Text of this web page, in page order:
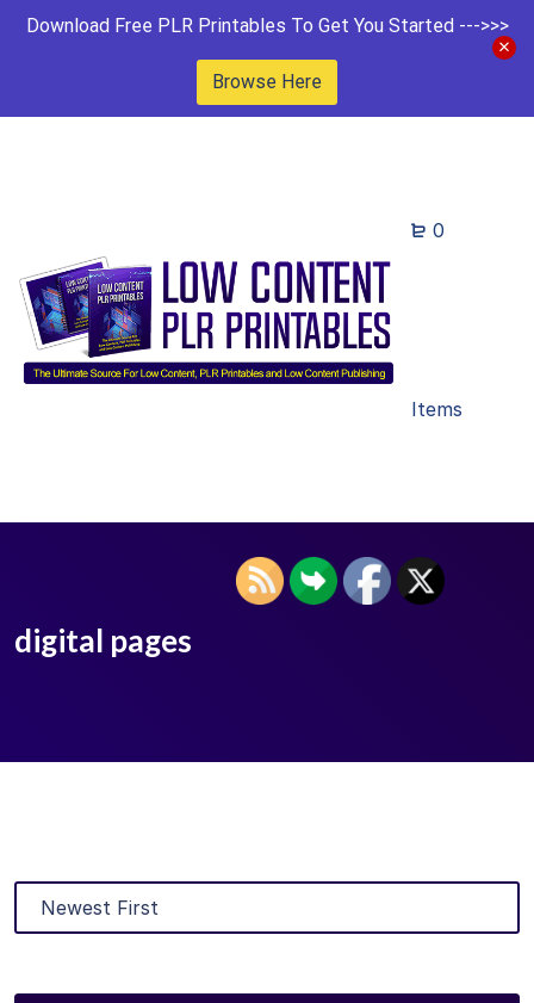
Download Free PLR Printables To Get You Started --->>>
Browse Here
0
Items
digital pages